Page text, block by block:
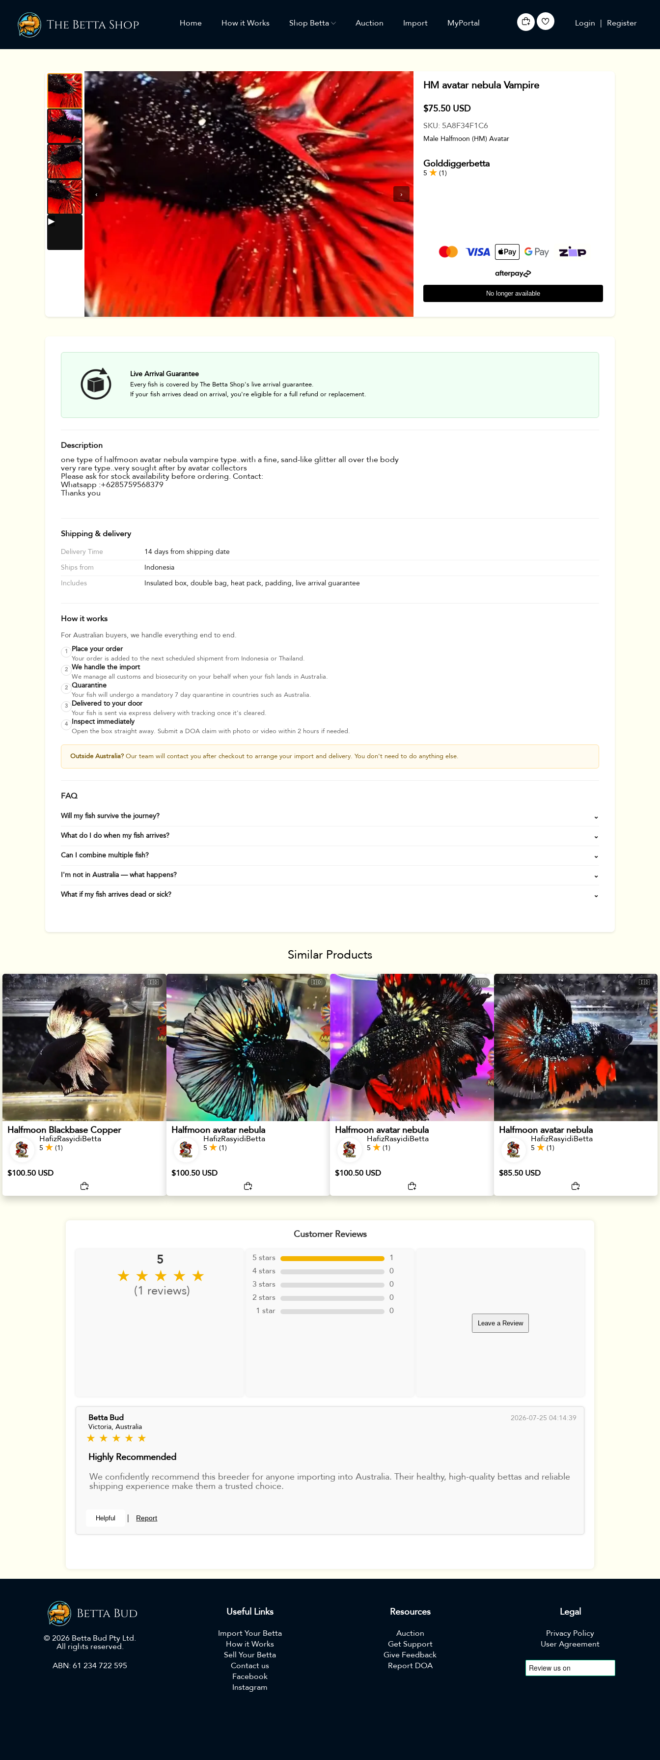
The Betta Shop Home How it Works Shop Betta Auction Import MyPortal Login Register
‹ ›
HM avatar nebula Vampire
$75.50 USD
SKU: 5A8F34F1C6
Male Halfmoon (HM) Avatar
Golddiggerbetta
5 (1)
No longer available
Live Arrival Guarantee
Every fish is covered by The Betta Shop's live arrival guarantee.
If your fish arrives dead on arrival, you're eligible for a full refund or replacement.
Description
one type of halfmoon avatar nebula vampire type..with a fine, sand-like glitter all over the body
very rare type..very sought after by avatar collectors
Please ask for stock availability before ordering. Contact:
Whatsapp :+6285759568379
Thanks you
Shipping & delivery
Delivery Time 14 days from shipping date
Ships from Indonesia
Includes Insulated box, double bag, heat pack, padding, live arrival guarantee
How it works
For Australian buyers, we handle everything end to end.
1 Place your order
Your order is added to the next scheduled shipment from Indonesia or Thailand.
2 We handle the import
We manage all customs and biosecurity on your behalf when your fish lands in Australia.
2 Quarantine
Your fish will undergo a mandatory 7 day quarantine in countries such as Australia.
3 Delivered to your door
Your fish is sent via express delivery with tracking once it's cleared.
4 Inspect immediately
Open the box straight away. Submit a DOA claim with photo or video within 2 hours if needed.
Outside Australia?Our team will contact you after checkout to arrange your import and delivery. You don't need to do anything else.
FAQ
Will my fish survive the journey? ⌄
What do I do when my fish arrives? ⌄
Can I combine multiple fish? ⌄
I'm not in Australia — what happens? ⌄
What if my fish arrives dead or sick? ⌄
Similar Products
🇮🇩
Halfmoon Blackbase Copper
HafizRasyidiBetta
5 (1)
$100.50 USD
🇮🇩
Halfmoon avatar nebula
HafizRasyidiBetta
5 (1)
$100.50 USD
🇮🇩
Halfmoon avatar nebula
HafizRasyidiBetta
5 (1)
$100.50 USD
🇮🇩
Halfmoon avatar nebula
HafizRasyidiBetta
5 (1)
$85.50 USD
Customer Reviews
5
★ ★ ★ ★ ★
(1 reviews)
5 stars
1
4 stars
0
3 stars
0
2 stars
0
1 star
0
Leave a Review
Betta Bud
2026-07-25 04:14:39
Victoria, Australia
★ ★ ★ ★ ★
Highly Recommended
We confidently recommend this breeder for anyone importing into Australia. Their healthy, high-quality bettas and reliable
shipping experience make them a trusted choice.
Helpful Report
Betta Bud
© 2026 Betta Bud Pty Ltd.
All rights reserved.
ABN: 61 234 722 595
Useful Links
Import Your Betta
How it Works
Sell Your Betta
Contact us
Facebook
Instagram
Resources
Auction
Get Support
Give Feedback
Report DOA
Legal
Privacy Policy
User Agreement